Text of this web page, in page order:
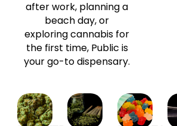
after work, planning a
beach day, or
exploring cannabis for
the first time, Public is
your go-to dispensary.